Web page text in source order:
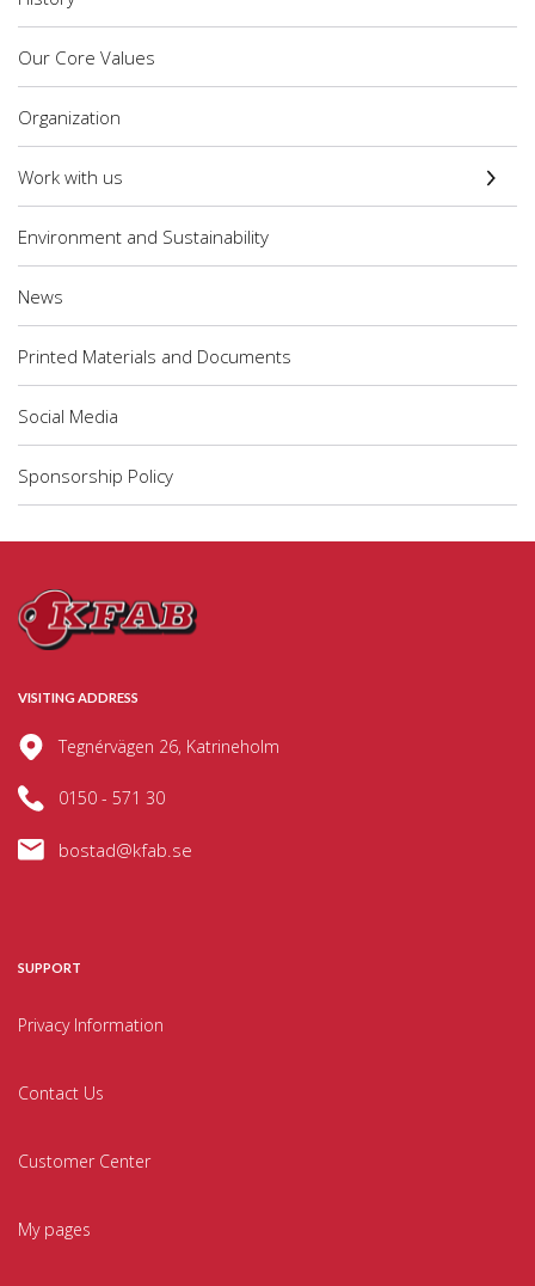
Our Core Values
Organization
Work with us
Environment and Sustainability
News
Printed Materials and Documents
Social Media
Sponsorship Policy
VISITING ADDRESS
Tegnérvägen 26, Katrineholm
0150 - 571 30
bostad@kfab.se
SUPPORT
Privacy Information
Contact Us
Customer Center
My pages